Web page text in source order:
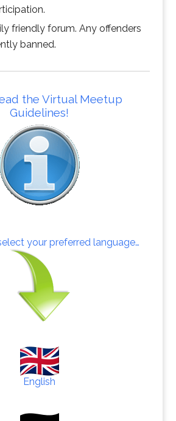
friendly forum. Any offenders
banned.
the Virtual Meetup
Guidelines!
your preferred language…
English